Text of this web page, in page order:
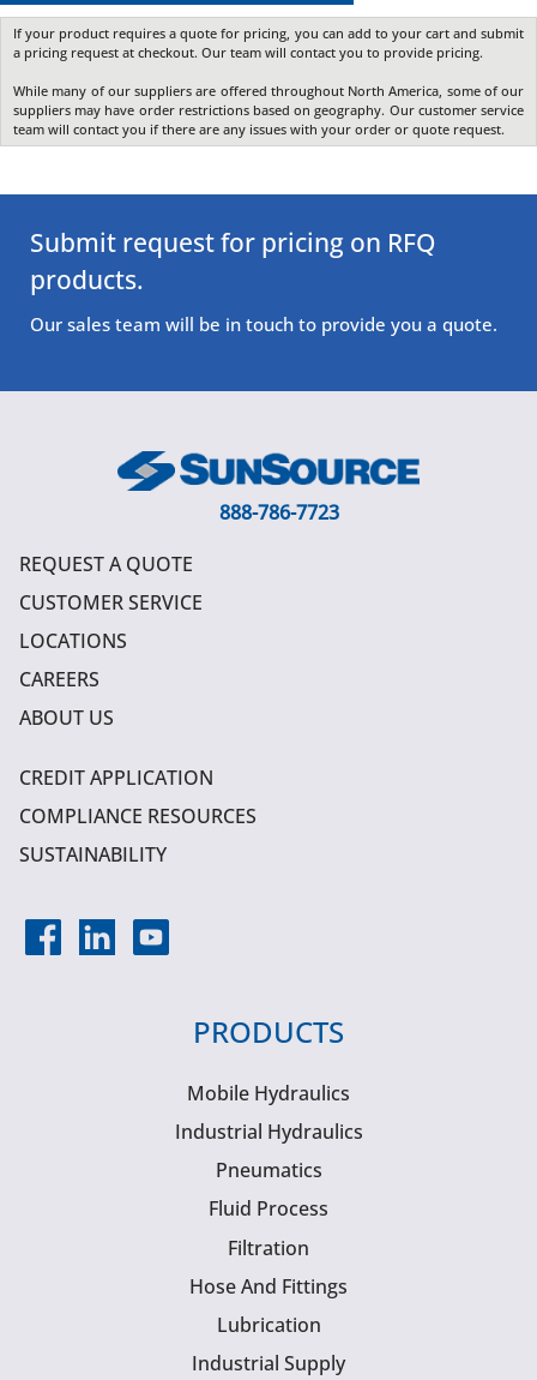
If your product requires a quote for pricing, you can add to your cart and submit
a pricing request at checkout. Our team will contact you to provide pricing.
While many of our suppliers are offered throughout North America, some of our
suppliers may have order restrictions based on geography. Our customer service
team will contact you if there are any issues with your order or quote request.
Submit request for pricing on RFQ
products.
Our sales team will be in touch to provide you a quote.
888-786-7723
REQUEST A QUOTE
CUSTOMER SERVICE
LOCATIONS
CAREERS
ABOUT US
CREDIT APPLICATION
COMPLIANCE RESOURCES
SUSTAINABILITY
PRODUCTS
Mobile Hydraulics
Industrial Hydraulics
Pneumatics
Fluid Process
Filtration
Hose And Fittings
Lubrication
Industrial Supply